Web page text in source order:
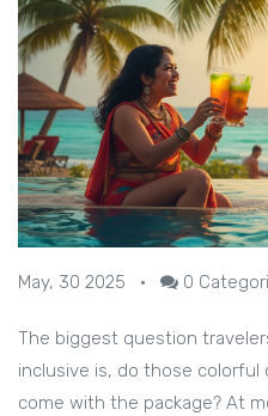
May, 30 2025 • 0
The biggest question
inclusive is, do those
come with the package? At